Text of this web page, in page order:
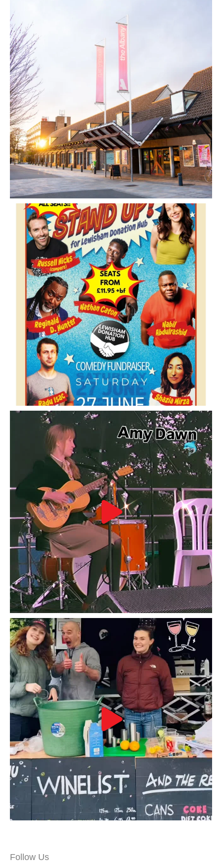
Follow Us